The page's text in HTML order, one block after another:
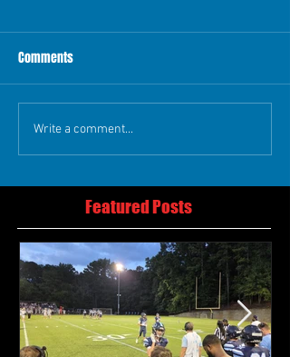
Comments
Write a comment...
Featured Posts